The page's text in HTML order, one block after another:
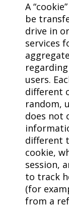
A
be
drive in
services
users.
different
random,
does not
different
cookie,
session,
to track
(for
from a